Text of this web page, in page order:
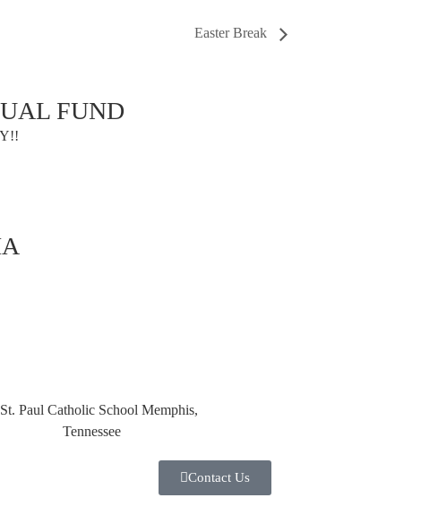
Easter Break
FUND
Contact Us